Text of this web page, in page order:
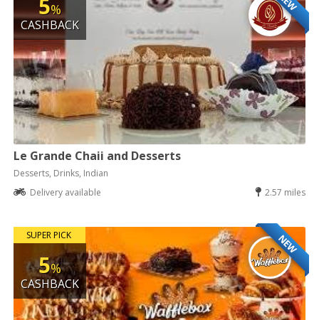
5%
CASHBACK
Le Grande Chaii and Desserts
Desserts, Drinks, Indian
Delivery available
2.57 miles
NEW
SUPER PICK
5%
CASHBACK